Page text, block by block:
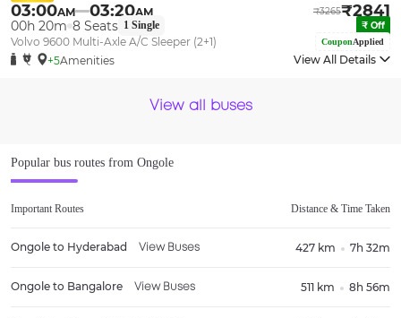
03:00AM 03:20AM ₹3265₹2841
00h 20m 8 Seats 1 Single ₹ Off
Volvo 9600 Multi-Axle A/C Sleeper (2+1) CouponApplied
+5Amenities View All Details
View all buses
Popular bus routes from Ongole
Important Routes Distance & Time Taken
Ongole to Hyderabad View Buses 427 km 7h 32m
Ongole to Bangalore View Buses 511 km 8h 56m